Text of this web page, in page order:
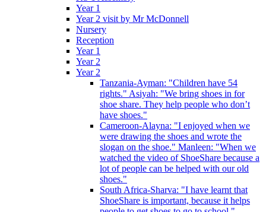
Year 1
Year 2 visit by Mr McDonnell
Nursery
Reception
Year 1
Year 2
Year 2
Tanzania-Ayman: "Children have 54
rights." Asiyah: "We bring shoes in for
shoe share. They help people who don’t
have shoes."
Cameroon-Alayna: "I enjoyed when we
were drawing the shoes and wrote the
slogan on the shoe." Manleen: "When we
watched the video of ShoeShare because a
lot of people can be helped with our old
shoes."
South Africa-Sharva: "I have learnt that
ShoeShare is important, because it helps